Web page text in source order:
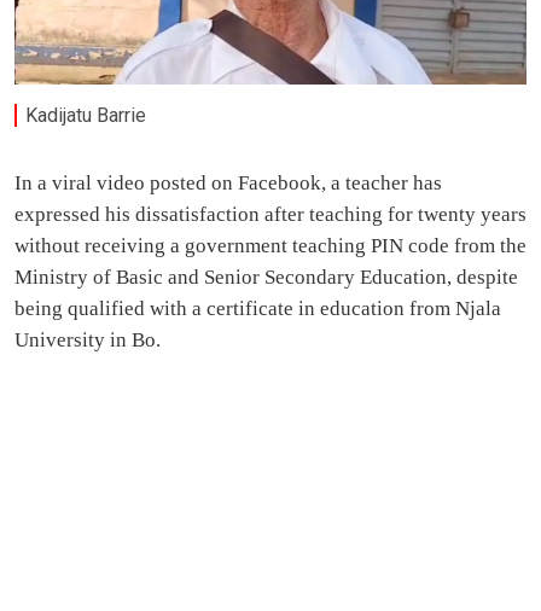
Kadijatu Barrie
In a viral video posted on Facebook, a teacher has
expressed his dissatisfaction after teaching for twenty years
without receiving a government teaching PIN code from the
Ministry of Basic and Senior Secondary Education, despite
being qualified with a certificate in education from Njala
University in Bo.